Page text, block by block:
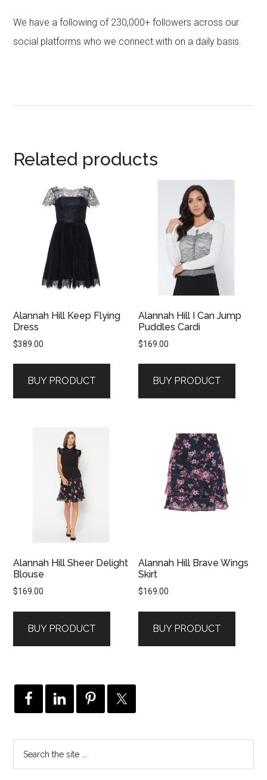
We have a following of 230,000+ followers across our
social platforms who we connect with on a daily basis.
Related products
Alannah Hill Keep Flying
Dress
$389.00
BUY PRODUCT
Alannah Hill I Can Jump
Puddles Cardi
$169.00
BUY PRODUCT
Alannah Hill Sheer Delight
Blouse
$169.00
BUY PRODUCT
Alannah Hill Brave Wings
Skirt
$169.00
BUY PRODUCT